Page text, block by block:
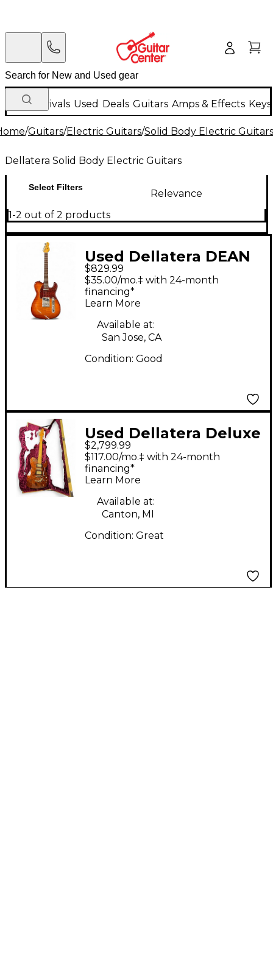
New Arrivals Used Deals Guitars Amps & Effects
/Guitars/Electric Guitars/Solid Body Electric Guitars
Dellatera Solid Body Electric Guitars
Select Filters
Relevance
1-2 out of 2 products
Used Dellatera DEAN
ZELINSKY Tobacco
Burst Solid Body
Electric Guitar
$829.99
$35.00/mo.‡ with 24-month
financing*
Learn More
Available at:
San Jose, CA
Condition: Good
Used Dellatera Deluxe
Atw Antiqued Copper
Solid Body Electric
Guitar
$2,799.99
$117.00/mo.‡ with 24-month
financing*
Learn More
Available at:
Canton, MI
Condition: Great